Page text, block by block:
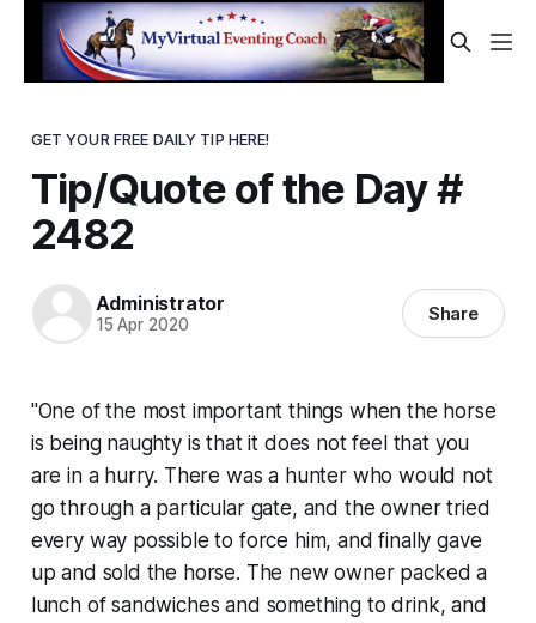
GET YOUR FREE DAILY TIP HERE!
Tip/Quote of the Day #
2482
Administrator
15 Apr 2020 Share
"One of the most important things when the horse
is being naughty is that it does not feel that you
are in a hurry. There was a hunter who would not
go through a particular gate, and the owner tried
every way possible to force him, and finally gave
up and sold the horse. The new owner packed a
lunch of sandwiches and something to drink, and